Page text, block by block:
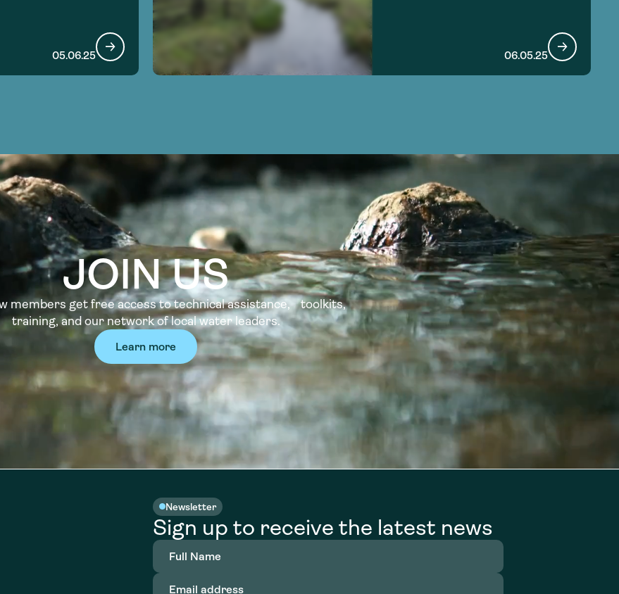
05.06.25 06.05.25
JOIN US
members get free access to technical assistance, toolkits,
training, and our network of local water leaders.
Learn more
Newsletter
Sign up to receive the latest news
Full
Name(Required)
Email
address(Required)